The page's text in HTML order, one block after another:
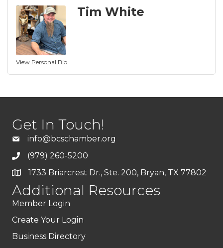
View Personal Bio
Tim White
Get In Touch!
info@bcschamber.org
(979) 260-5200
1733 Briarcrest Dr., Ste. 200, Bryan, TX 77802
Additional Resources
Member Login
Create Your Login
Business Directory